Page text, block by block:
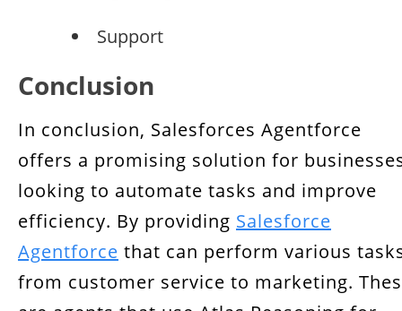
Support
Conclusion
In conclusion, Salesforces Agentforce
offers a promising solution for
looking to automate tasks and improve
efficiency. By providing Salesforce
Agentforce that can perform various
from customer service to marketing.